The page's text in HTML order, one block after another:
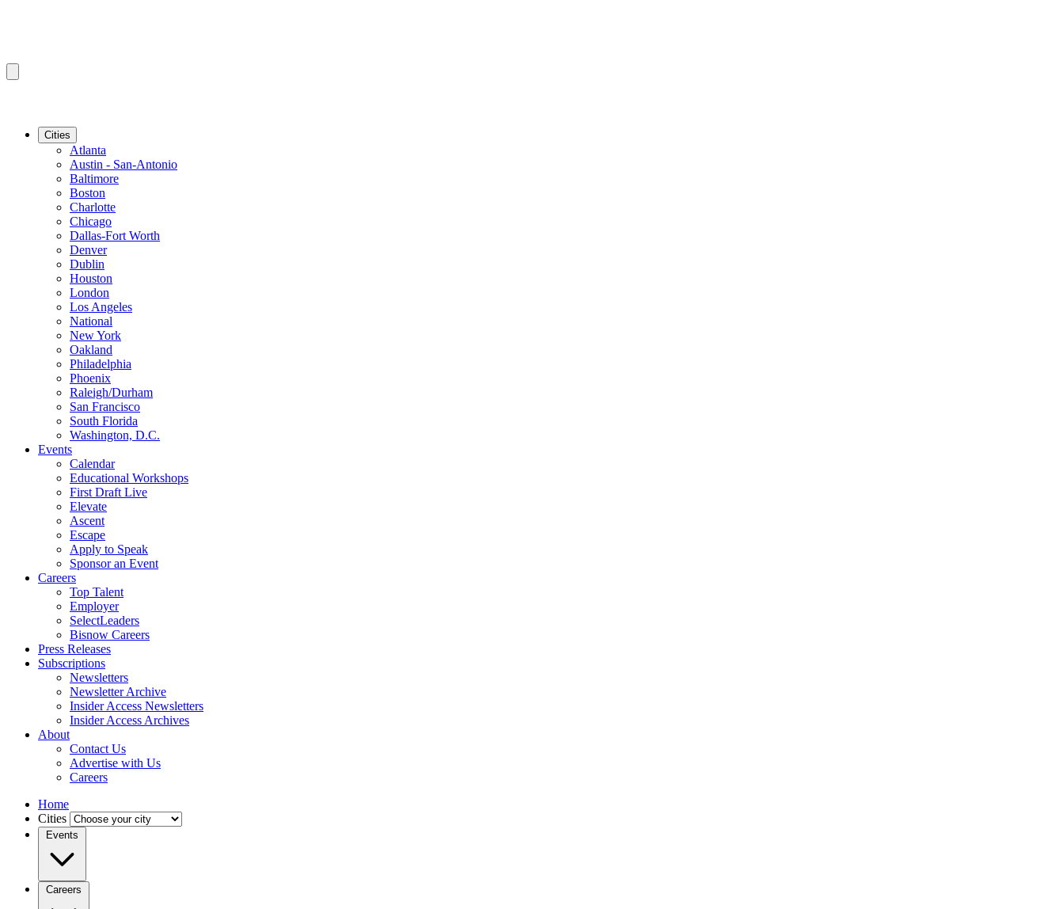
Cities
Atlanta
Austin - San-Antonio
Baltimore
Boston
Charlotte
Chicago
Dallas-Fort Worth
Denver
Dublin
Houston
London
Los Angeles
National
New York
Oakland
Philadelphia
Phoenix
Raleigh/Durham
San Francisco
South Florida
Washington, D.C.
Events
Calendar
Educational Workshops
First Draft Live
Elevate
Ascent
Escape
Apply to Speak
Sponsor an Event
Careers
Top Talent
Employer
SelectLeaders
Bisnow Careers
Press Releases
Subscriptions
Newsletters
Newsletter Archive
Insider Access Newsletters
Insider Access Archives
About
Contact Us
Advertise with Us
Careers
Home
Cities
Events
Careers